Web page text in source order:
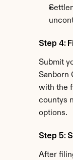
Step 4:
Submit
Sanborn
with the
countys
options.
Step 5:
After